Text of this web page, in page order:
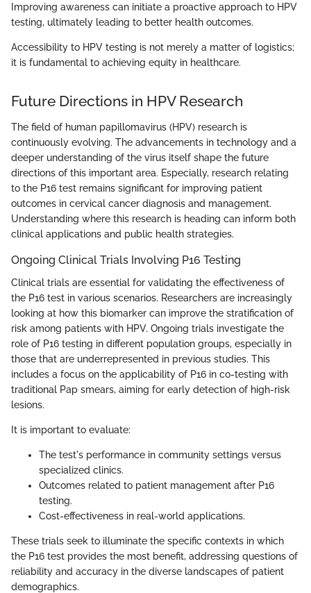
Improving awareness can initiate a proactive approach to HPV
testing, ultimately leading to better health outcomes.
Accessibility to HPV testing is not merely a matter of logistics;
it is fundamental to achieving equity in healthcare.
Future Directions in HPV Research
The field of human papillomavirus (HPV) research is
continuously evolving. The advancements in technology and a
deeper understanding of the virus itself shape the future
directions of this important area. Especially, research relating
to the P16 test remains significant for improving patient
outcomes in cervical cancer diagnosis and management.
Understanding where this research is heading can inform both
clinical applications and public health strategies.
Ongoing Clinical Trials Involving P16 Testing
Clinical trials are essential for validating the effectiveness of
the P16 test in various scenarios. Researchers are increasingly
looking at how this biomarker can improve the stratification of
risk among patients with HPV. Ongoing trials investigate the
role of P16 testing in different population groups, especially in
those that are underrepresented in previous studies. This
includes a focus on the applicability of P16 in co-testing with
traditional Pap smears, aiming for early detection of high-risk
lesions.
It is important to evaluate:
The test's performance in community settings versus
specialized clinics.
Outcomes related to patient management after P16
testing.
Cost-effectiveness in real-world applications.
These trials seek to illuminate the specific contexts in which
the P16 test provides the most benefit, addressing questions of
reliability and accuracy in the diverse landscapes of patient
demographics.